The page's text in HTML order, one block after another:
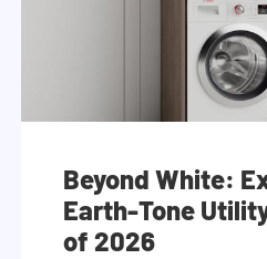
Beyond White:
Earth-Tone
of 2026